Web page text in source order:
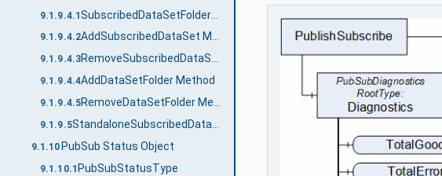
9.1.9.4.1
9.1.9.4.2 AddSubscribedDataSet Method
9.1.9.4.3 RemoveSubscribedDataSet Method
9.1.9.4.4AddDataSetFolder Method
9.1.9.4.5 RemoveDataSetFolder Method
9.1.9.5 StandaloneSubscribedDataSetType
9.1.10 PubSub Status Object
9.1.10.1 PubSubStatusType